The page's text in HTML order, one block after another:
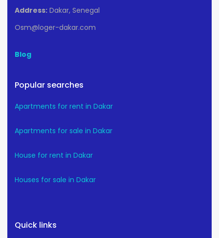
Address: Dakar, Senegal
Osm@loger-dakar.com
Blog
Popular searches
Apartments for rent in Dakar
Apartments for sale in Dakar
House for rent in Dakar
Houses for sale in Dakar
Quick links